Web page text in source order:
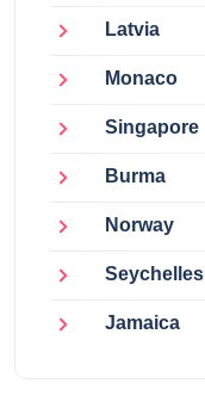
Latvia
Monaco
Singapore
Burma
Norway
Seychelles
Jamaica